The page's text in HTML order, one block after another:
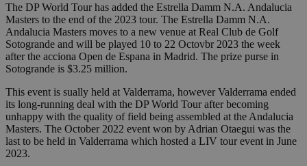
The DP World Tour has added the Estrella Damm N.A. Andalucia
Masters to the end of the 2023 tour. The Estrella Damm N.A.
Andalucia Masters moves to a new venue at Real Club de Golf
Sotogrande and will be played 10 to 22 Octovbr 2023 the week
after the acciona Open de Espana in Madrid. The prize purse in
Sotogrande is $3.25 million.
This event is sually held at Valderrama, however Valderrama ended
its long-running deal with the DP World Tour after becoming
unhappy with the quality of field being assembled at the Andalucia
Masters. The October 2022 event won by Adrian Otaegui was the
last to be held in Valderrama which hosted a LIV tour event in June
2023.